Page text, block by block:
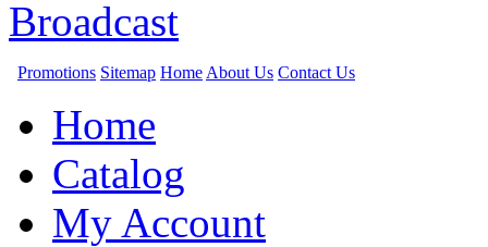
Promotions Sitemap Home About Us Contact Us
Home
Catalog
My Account